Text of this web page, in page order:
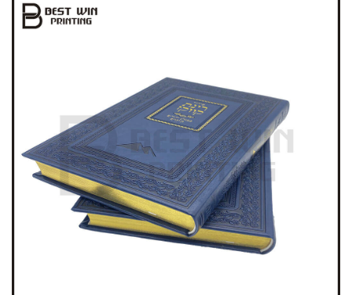
Softcover Book
Leather Book
Notebook & Journal Book
Magazine
Saddle Stitched Book
Spiral&Wire-O Bound Book